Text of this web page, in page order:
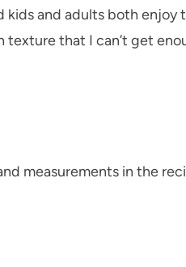
kids and adults both enjoy
that I can’t get
measurements in the